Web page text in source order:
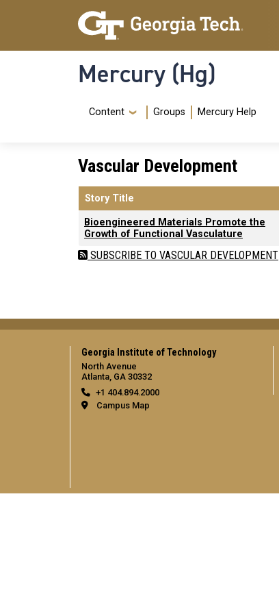
Skip to main content
Skip To Keyboard Navigation
Mercury (Hg)
Navigation Menu
Content Groups Mercury Help
Vascular Development
Story Title
Bioengineered Materials Promote the
Growth of Functional Vasculature
SUBSCRIBE TO VASCULAR DEVELOPMENT
Georgia Institute of Technology
North Avenue
Atlanta, GA 30332
+1 404.894.2000
Campus Map